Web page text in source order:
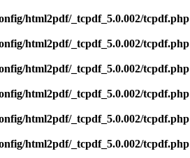
html2pdf/_tcpdf_5.0.002/tcpdf.php
html2pdf/_tcpdf_5.0.002/tcpdf.php
html2pdf/_tcpdf_5.0.002/tcpdf.php
html2pdf/_tcpdf_5.0.002/tcpdf.php
html2pdf/_tcpdf_5.0.002/tcpdf.php
html2pdf/_tcpdf_5.0.002/tcpdf.php